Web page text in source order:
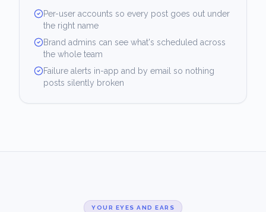
Per-user accounts so every post goes out under
the right name
Brand admins can see what's scheduled across
the whole team
Failure alerts in-app and by email so nothing
posts silently broken
YOUR EYES AND EARS